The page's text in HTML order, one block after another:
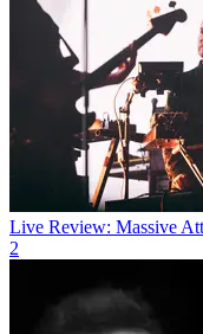
Live Review: Massive
2